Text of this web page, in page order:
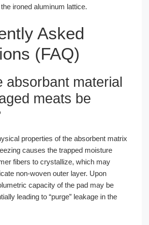
ironed aluminum lattice.
Asked
(FAQ)
absorbant material
meats be
properties of the absorbent matrix
causes the trapped moisture
fibers to crystallize, which may
non-woven outer layer. Upon
capacity of the pad may be
leading to “purge” leakage in the